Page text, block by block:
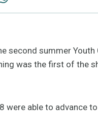
second summer
was the first of the
were able to advance